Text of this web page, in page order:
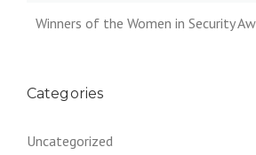
Winners of the Women in Security
Categories
Uncategorized